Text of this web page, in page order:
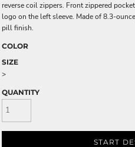
reverse coil zippers. Front zippered
logo on the left sleeve. Made of 8.3-
pill finish.
COLOR
SIZE
>
QUANTITY
START